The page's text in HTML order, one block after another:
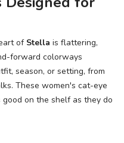
of Stella is flattering,
forward colorways
season, or setting, from
These women's cat-eye
on the shelf as they do